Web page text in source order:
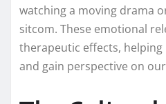
watching a moving drama
sitcom. These emotional
therapeutic effects,
and gain perspective on